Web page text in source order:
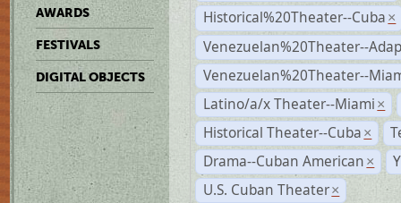
AWARDS
FESTIVALS
DIGITAL OBJECTS
Historical%20Theater--Cuba ×
Venezuelan%20Theater--
Venezuelan%20Theater--
Latino/a/x Theater--Miami ×
Historical Theater--Cuba ×
Drama--Cuban American ×
U.S. Cuban Theater ×